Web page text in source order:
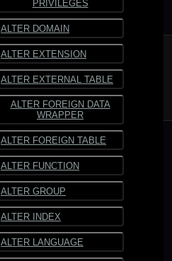
SequenceFile
Multiline
Fixed-
width text
SequenceFile
Multiline text
Fixed-width text
PRIVILEGES
ALTER DOMAIN
ALTER EXTENSION
ALTER EXTERNAL TABLE
ALTER FOREIGN DATA
WRAPPER
ALTER FOREIGN TABLE
ALTER FUNCTION
ALTER GROUP
ALTER INDEX
ALTER LANGUAGE